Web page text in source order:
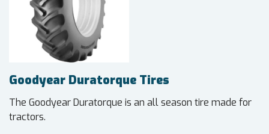
Goodyear Duratorque Tires
The Goodyear Duratorque is an all season tire made for
tractors.